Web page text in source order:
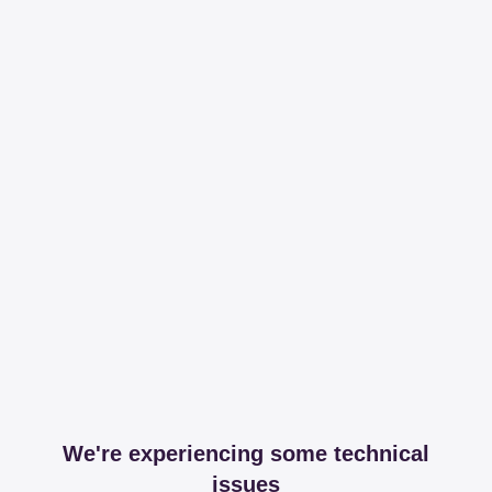
We're experiencing some technical
issues